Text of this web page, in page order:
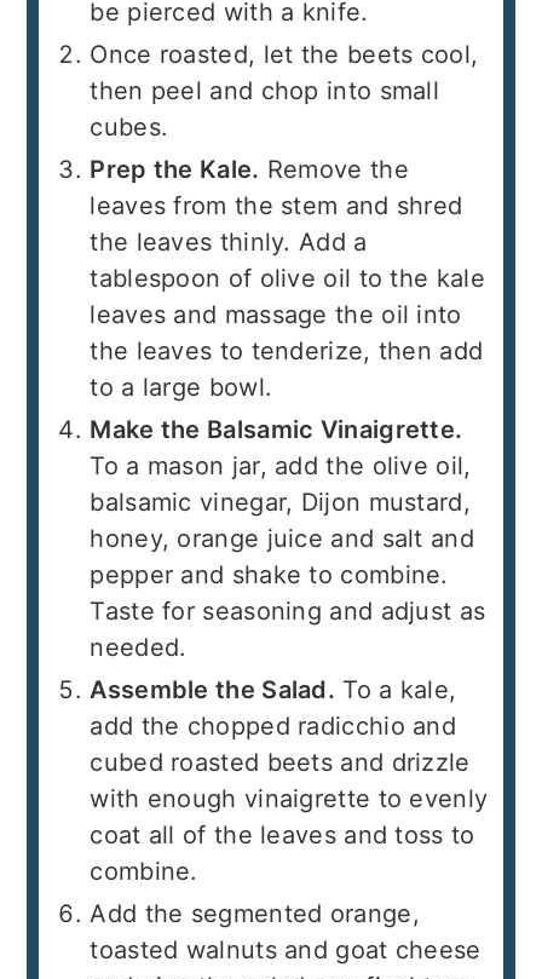
be pierced with a knife.
Once roasted, let the beets cool,
then peel and chop into small
cubes.
Prep the Kale. Remove the
leaves from the stem and shred
the leaves thinly. Add a
tablespoon of olive oil to the kale
leaves and massage the oil into
the leaves to tenderize, then add
to a large bowl.
Make the Balsamic Vinaigrette.
To a mason jar, add the olive oil,
balsamic vinegar, Dijon mustard,
honey, orange juice and salt and
pepper and shake to combine.
Taste for seasoning and adjust as
needed.
Assemble the Salad. To a kale,
add the chopped radicchio and
cubed roasted beets and drizzle
with enough vinaigrette to evenly
coat all of the leaves and toss to
combine.
Add the segmented orange,
toasted walnuts and goat cheese